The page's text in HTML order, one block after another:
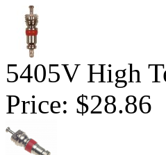
5405V High
Price: $28.86